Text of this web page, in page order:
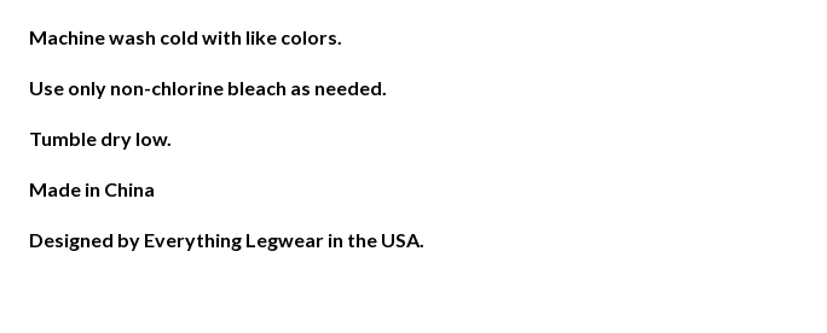
Machine wash cold with like colors.
Use only non-chlorine bleach as needed.
Tumble dry low.
Made in China
Designed by Everything Legwear in the USA.